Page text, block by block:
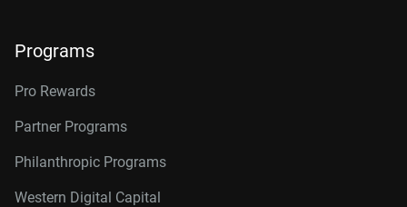
Programs
Pro Rewards
Partner Programs
Philanthropic Programs
Western Digital Capital